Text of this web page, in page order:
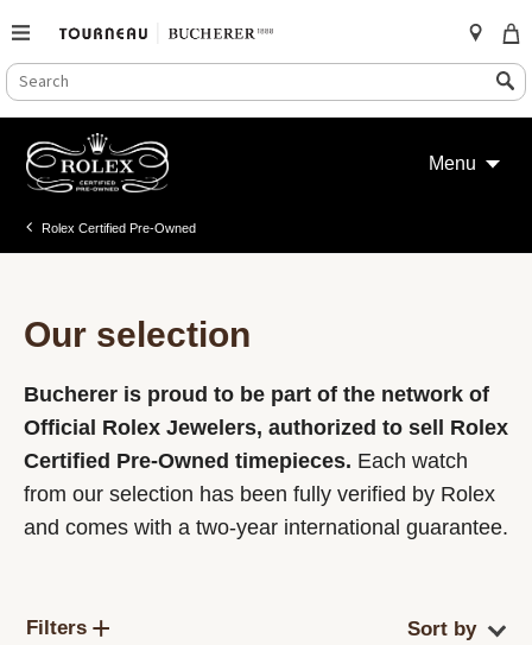
SEARCH
CATALOG
Search
content
Menu
Rolex Certified Pre-Owned
Our selection
Bucherer is proud to be part of the network of
Official Rolex Jewelers, authorized to sell Rolex
Certified Pre-Owned timepieces. Each watch
from our selection has been fully verified by Rolex
and comes with a two-year international guarantee.
Filters